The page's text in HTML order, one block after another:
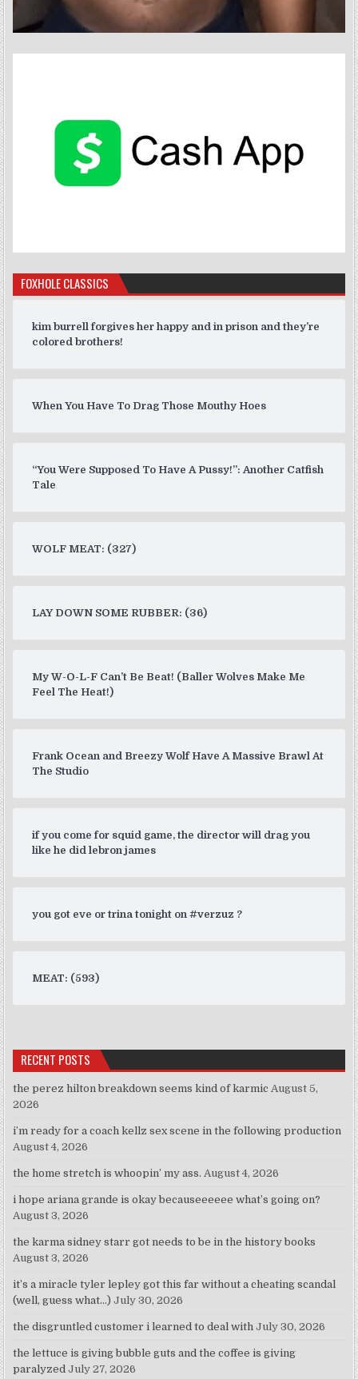
FOXHOLE CLASSICS
kim burrell forgives her happy and in prison and they’re
colored brothers!
When You Have To Drag Those Mouthy Hoes
“You Were Supposed To Have A Pussy!”: Another Catfish
Tale
WOLF MEAT: (327)
LAY DOWN SOME RUBBER: (36)
My W-O-L-F Can’t Be Beat! (Baller Wolves Make Me
Feel The Heat!)
Frank Ocean and Breezy Wolf Have A Massive Brawl At
The Studio
if you come for squid game, the director will drag you
like he did lebron james
you got eve or trina tonight on #verzuz ?
MEAT: (593)
RECENT POSTS
the perez hilton breakdown seems kind of karmic August 5,
2026
i’m ready for a coach kellz sex scene in the following production
August 4, 2026
the home stretch is whoopin’ my ass. August 4, 2026
i hope ariana grande is okay becauseeeeee what’s going on?
August 3, 2026
the karma sidney starr got needs to be in the history books
August 3, 2026
it’s a miracle tyler lepley got this far without a cheating scandal
(well, guess what…) July 30, 2026
the disgruntled customer i learned to deal with July 30, 2026
the lettuce is giving bubble guts and the coffee is giving
paralyzed July 27, 2026